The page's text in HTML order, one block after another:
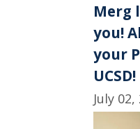
Merg
you!
your
UCSD!
July 02,